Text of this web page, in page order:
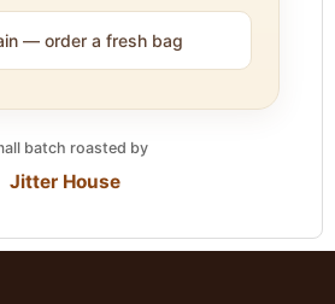
— order a fresh bag
batch roasted by
Jitter House